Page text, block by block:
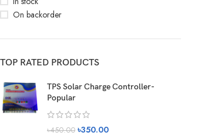
On backorder
TOP RATED PRODUCTS
TPS Solar Charge Controller-
Popular
৳450.00 ৳350.00